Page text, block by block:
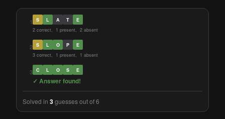
1 S L A T
E
2 correct, 1 present, 2 absent
2 S L O P
E
3 correct, 1 present, 1 absent
3 C L O S E
✓ Answer found!
Solved in 3guesses out of 6